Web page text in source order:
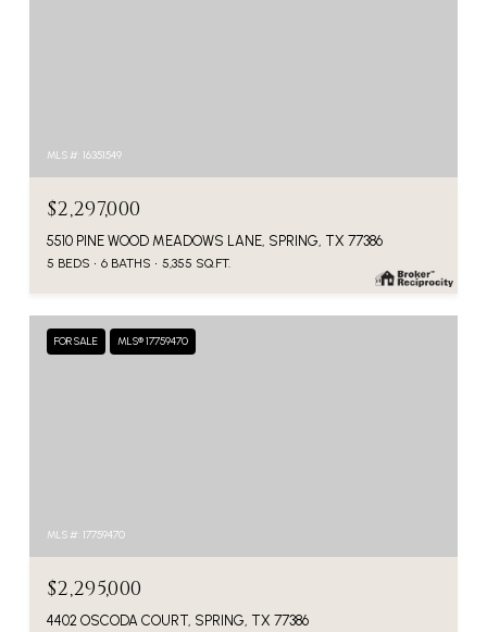
MLS #: 16351549
$2,297,000
5510 PINE WOOD MEADOWS LANE, SPRING, TX 77386
5 BEDS 6 BATHS 5,355 SQ.FT.
FOR SALE MLS® 17759470
MLS #: 17759470
$2,295,000
4402 OSCODA COURT, SPRING, TX 77386